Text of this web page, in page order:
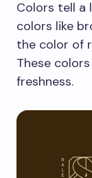
Colors tell a
colors like
the color of
These
freshness.